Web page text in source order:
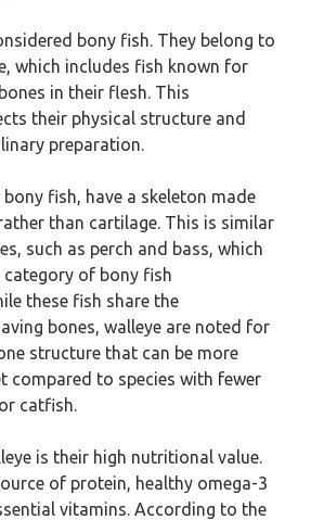
bony fish. They belong to
which includes fish known for
in their flesh. This
their physical structure and
preparation.
fish, have a skeleton made
than cartilage. This is similar
such as perch and bass, which
of bony fish
these fish share the
bones, walleye are noted for
structure that can be more
compared to species with fewer
catfish.
is their high nutritional value.
of protein, healthy omega-3
vitamins. According to the